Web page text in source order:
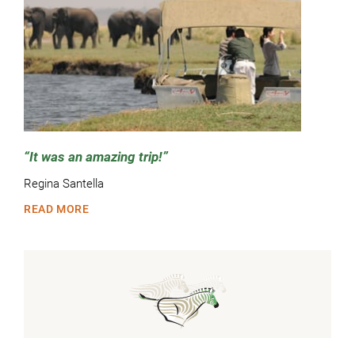
It was an amazing trip!
Regina Santella
READ MORE